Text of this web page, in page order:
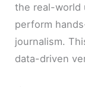
the real-world
perform
journalism.
data-driven